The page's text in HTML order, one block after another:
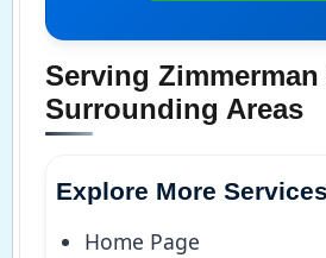
Serving Zimmerman
Surrounding Areas
Explore More Services
Home Page